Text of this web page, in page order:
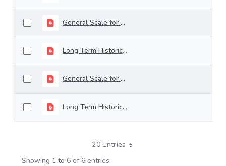
General Scale for Rating Long-Term Debt - december 2025
Long Term Historical Rating - December 2025
General Scale for Rating Long-Term Debt - november 2025
Long Term Historical Rating - November 2025
20 Entries
Showing 1 to 6 of 6 entries.